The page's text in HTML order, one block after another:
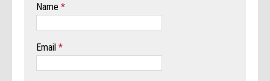
Name*
Email*